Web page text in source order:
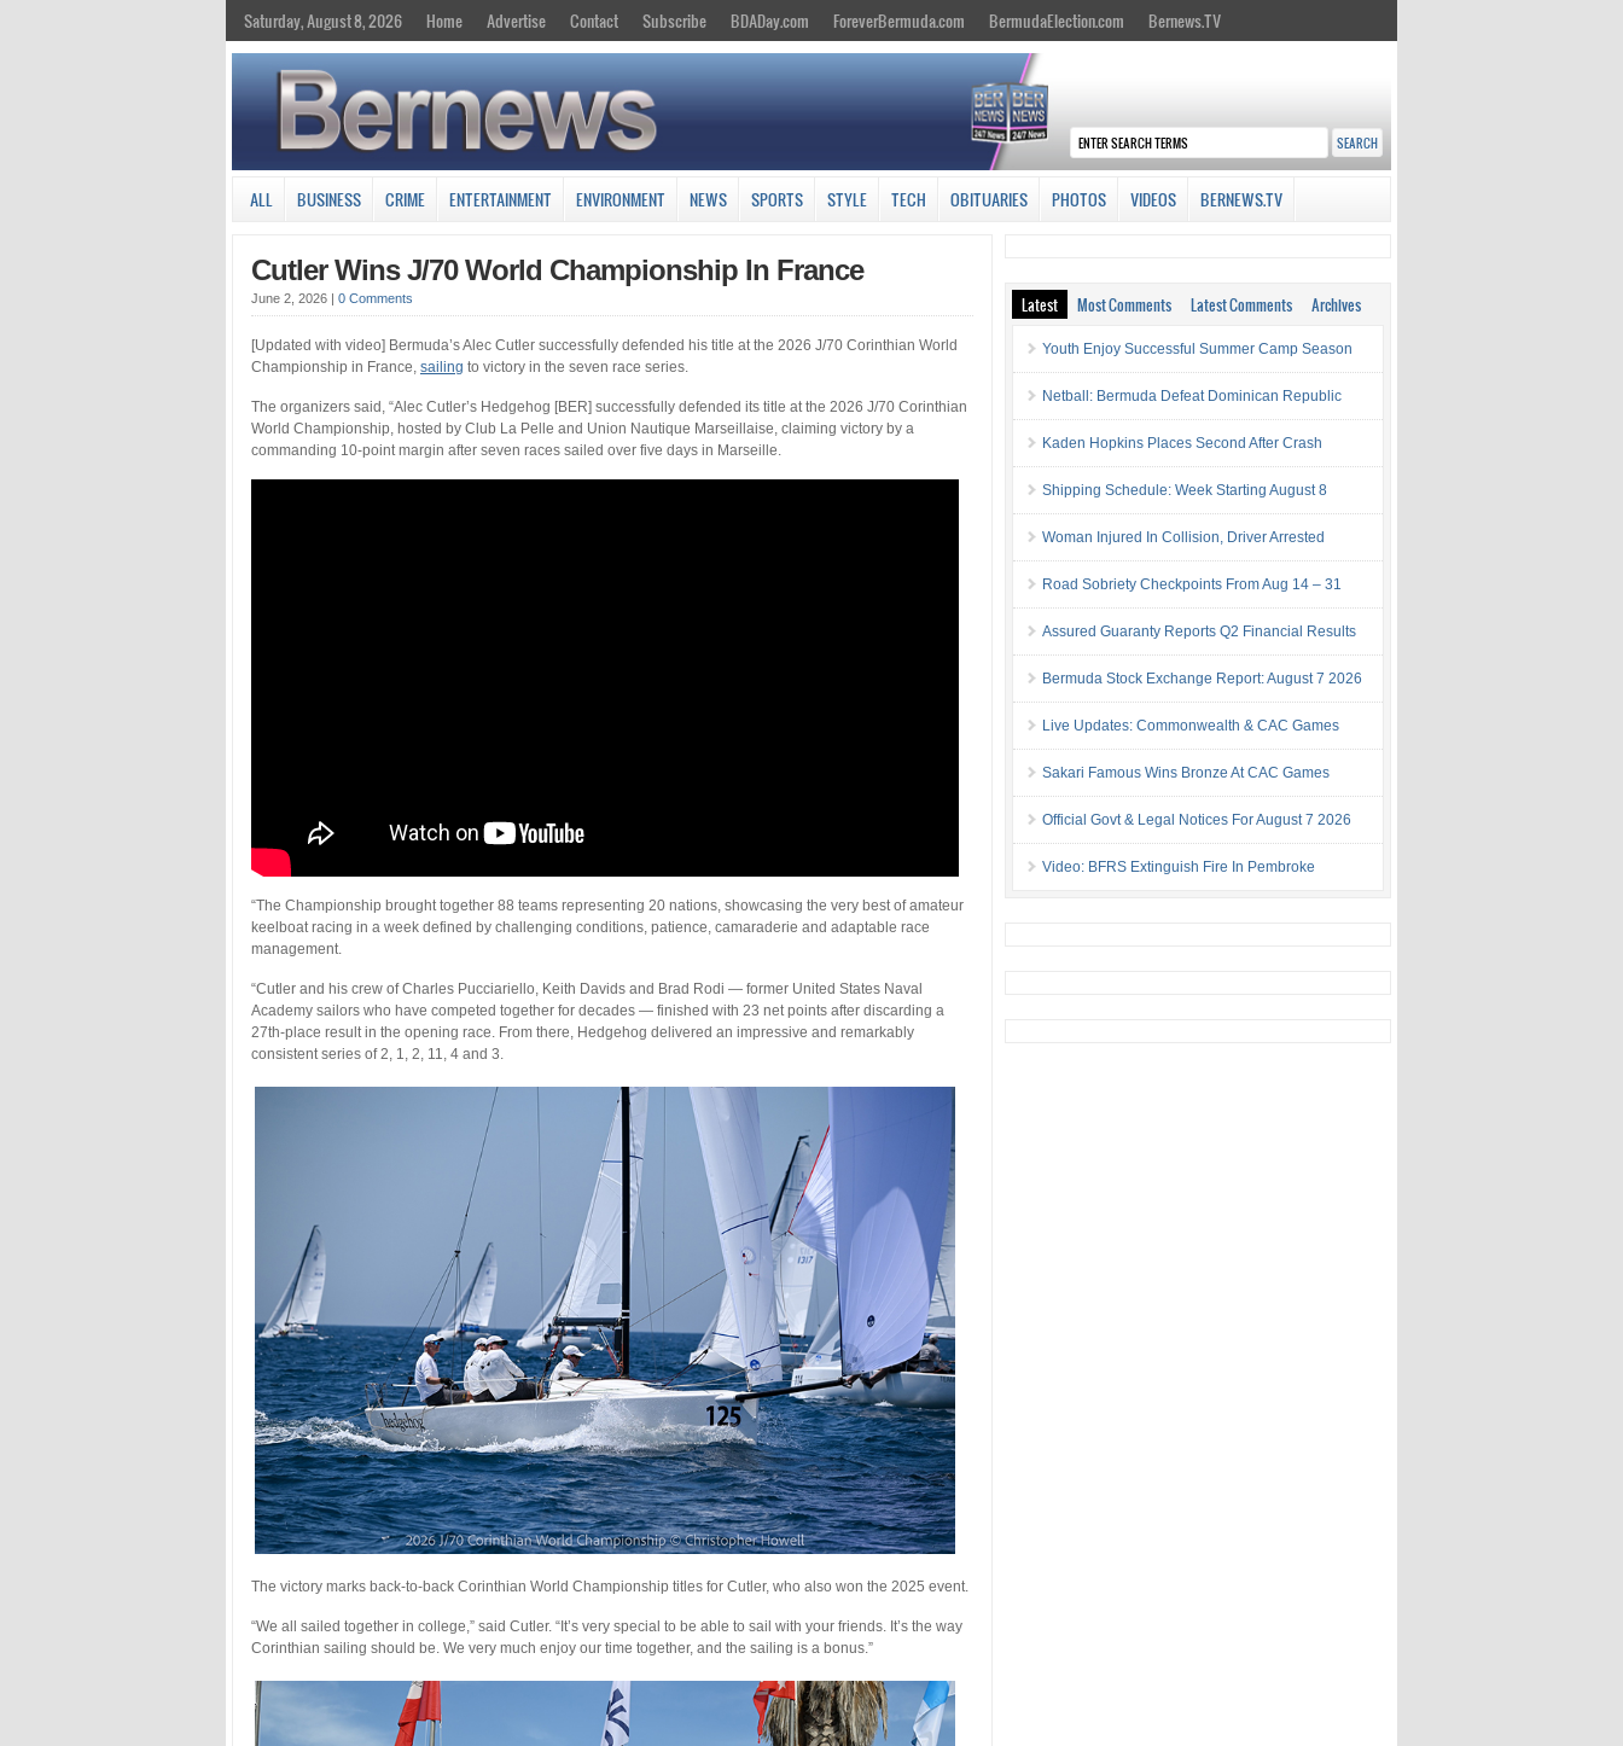
Saturday, August 8, 2026 Home Advertise Contact Subscribe BDADay.com ForeverBermuda.com BermudaElection.com Bernews.TV
ALL BUSINESS CRIME ENTERTAINMENT ENVIRONMENT NEWS SPORTS STYLE TECH OBITUARIES PHOTOS VIDEOS BERNEWS.TV
Cutler Wins J/70 World Championship In France
June 2, 2026 | 0 Comments
[Updated with video] Bermuda’s Alec Cutler successfully defended his title at the 2026 J/70 Corinthian World
Championship in France, sailing to victory in the seven race series.
The organizers said, “Alec Cutler’s Hedgehog [BER] successfully defended its title at the 2026 J/70 Corinthian
World Championship, hosted by Club La Pelle and Union Nautique Marseillaise, claiming victory by a
commanding 10-point margin after seven races sailed over five days in Marseille.
“The Championship brought together 88 teams representing 20 nations, showcasing the very best of amateur
keelboat racing in a week defined by challenging conditions, patience, camaraderie and adaptable race
management.
“Cutler and his crew of Charles Pucciariello, Keith Davids and Brad Rodi — former United States Naval
Academy sailors who have competed together for decades — finished with 23 net points after discarding a
27th-place result in the opening race. From there, Hedgehog delivered an impressive and remarkably
consistent series of 2, 1, 2, 11, 4 and 3.
The victory marks back-to-back Corinthian World Championship titles for Cutler, who also won the 2025 event.
“We all sailed together in college,” said Cutler. “It’s very special to be able to sail with your friends. It’s the way
Corinthian sailing should be. We very much enjoy our time together, and the sailing is a bonus.”
Latest Most Comments Latest Comments Archives
Youth Enjoy Successful Summer Camp Season
Netball: Bermuda Defeat Dominican Republic
Kaden Hopkins Places Second After Crash
Shipping Schedule: Week Starting August 8
Woman Injured In Collision, Driver Arrested
Road Sobriety Checkpoints From Aug 14 – 31
Assured Guaranty Reports Q2 Financial Results
Bermuda Stock Exchange Report: August 7 2026
Live Updates: Commonwealth & CAC Games
Sakari Famous Wins Bronze At CAC Games
Official Govt & Legal Notices For August 7 2026
Video: BFRS Extinguish Fire In Pembroke